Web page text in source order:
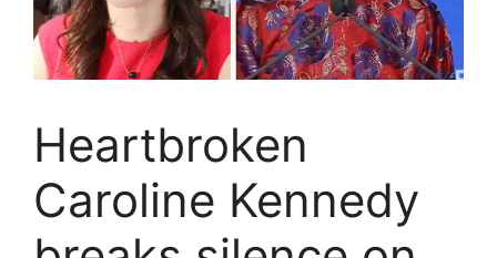
Heartbroken
Caroline Kennedy